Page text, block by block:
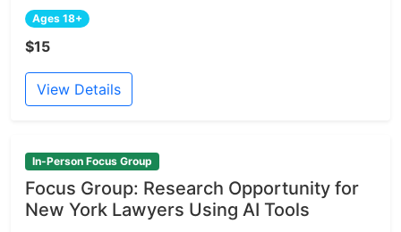
Ages 18+
$15
View Details
In-Person Focus Group
Focus Group: Research Opportunity for
New York Lawyers Using AI Tools